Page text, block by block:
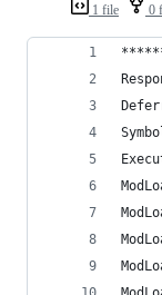
1 file 0